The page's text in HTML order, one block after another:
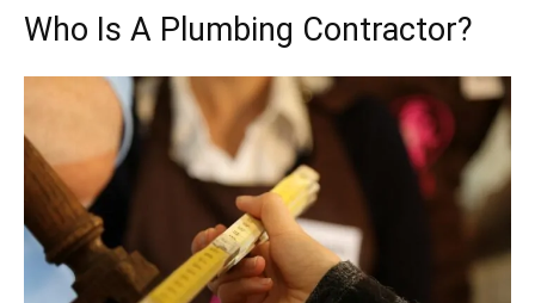
Who Is A Plumbing Contractor?